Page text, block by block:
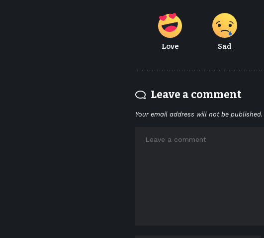
Love Sad
Leave a comment
Your email address will not be published.